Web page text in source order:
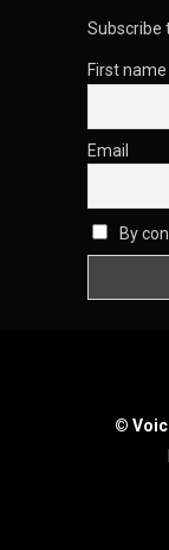
Subscribe
First
Email
By
©